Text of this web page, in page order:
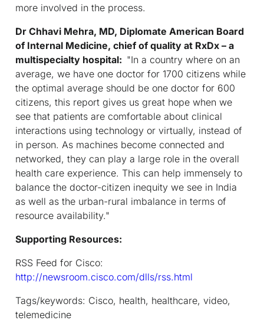
more involved in the process.
Dr Chhavi Mehra, MD, Diplomate American Board
of Internal Medicine, chief of quality at RxDx – a
multispecialty hospital: "In a country where on an
average, we have one doctor for 1700 citizens while
the optimal average should be one doctor for 600
citizens, this report gives us great hope when we
see that patients are comfortable about clinical
interactions using technology or virtually, instead of
in person. As machines become connected and
networked, they can play a large role in the overall
health care experience. This can help immensely to
balance the doctor-citizen inequity we see in India
as well as the urban-rural imbalance in terms of
resource availability."
Supporting Resources:
RSS Feed for Cisco:
http://newsroom.cisco.com/dlls/rss.html
Tags/keywords: Cisco, health, healthcare, video,
telemedicine